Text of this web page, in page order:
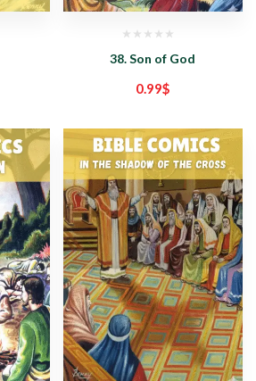
38. Son of God
0.99$